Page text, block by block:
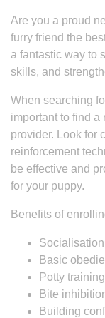
Are you a proud
furry friend the
a fantastic way to
skills, and
When searching
important to find
provider. Look for
reinforcement
be effective and
for your puppy.
Benefits of
Basic
Potty
Bite
Building